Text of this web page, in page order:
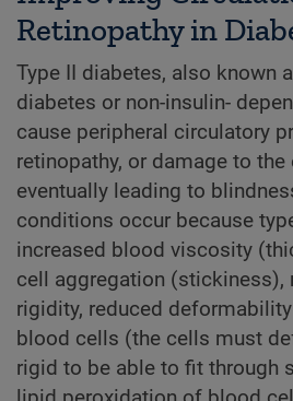
Retinopathy in
Type II diabetes, also known
diabetes or non-insulin-
cause peripheral circulatory
retinopathy, or damage to the
eventually leading to
conditions occur because
increased blood viscosity
cell aggregation (stickiness),
rigidity, reduced
blood cells (the cells must
rigid to be able to fit through